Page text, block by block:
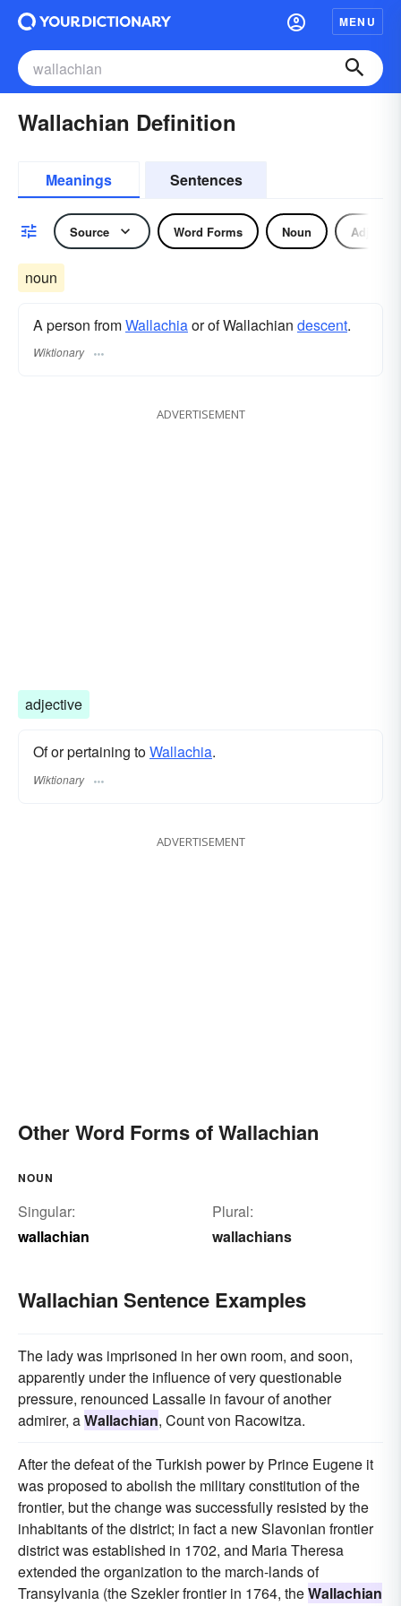
MENU
Wallachian Definition
Meanings Sentences
Source Word Forms Noun Adjective
noun
A person fromWallachiaor of Wallachian descent.
Wiktionary
ADVERTISEMENT
adjective
Of or pertaining toWallachia.
Wiktionary
ADVERTISEMENT
Other Word Forms of Wallachian
NOUN
Singular:
wallachian
Plural:
wallachians
Wallachian Sentence Examples
The lady was imprisoned in her own room, and soon,
apparently under the influence of very questionable
pressure, renounced Lassalle in favour of another
admirer, aWallachian, Count von Racowitza.
After the defeat of the Turkish power by Prince Eugene it
was proposed to abolish the military constitution of the
frontier, but the change was successfully resisted by the
inhabitants of the district; in fact a new Slavonian frontier
district was established in 1702, and Maria Theresa
extended the organization to the march-lands of
Transylvania (the Szekler frontier in 1764, theWallachian